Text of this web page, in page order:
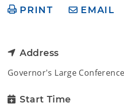
PRINT EMAIL
Address
Governor's Large
Start Time